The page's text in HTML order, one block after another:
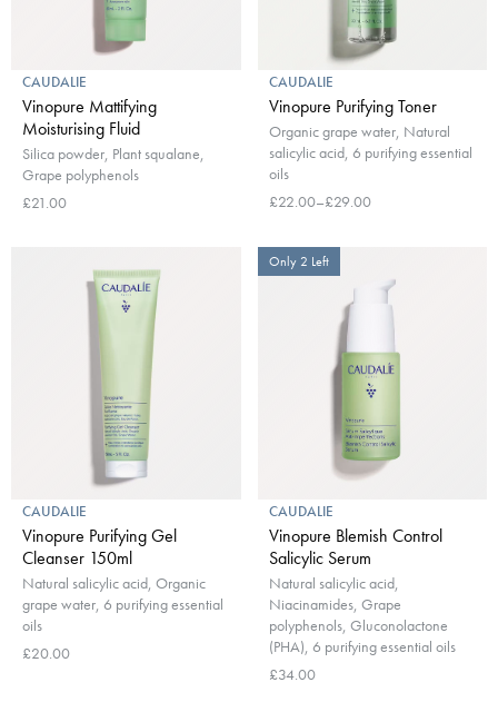
CAUDALIE
Vinopure Mattifying
Moisturising Fluid
Silica powder, Plant squalane,
Grape polyphenols
£21.00
CAUDALIE
Vinopure Purifying Toner
Organic grape water, Natural
salicylic acid, 6 purifying essential
oils
£22.00–£29.00
CAUDALIE
Vinopure Purifying Gel
Cleanser 150ml
Natural salicylic acid, Organic
grape water, 6 purifying essential
oils
£20.00
Only 2 Left
CAUDALIE
Vinopure Blemish Control
Salicylic Serum
Natural salicylic acid,
Niacinamides, Grape
polyphenols, Gluconolactone
(PHA), 6 purifying essential oils
£34.00